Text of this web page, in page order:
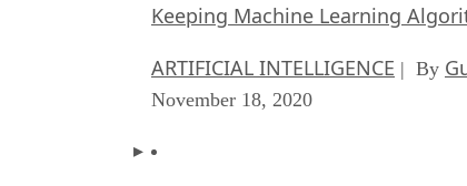
Keeping Machine Learning
ARTIFICIAL INTELLIGENCE | By
November 18, 2020